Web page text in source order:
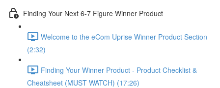
Finding Your Next 6-7 Figure Winner Product
Welcome to the eCom Uprise Winner Product Section
(2:32)
Finding Your Winner Product - Product Checklist &
Cheatsheet (MUST WATCH) (17:26)